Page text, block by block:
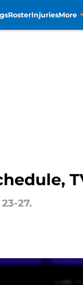
RosterInjuriesMore
27.